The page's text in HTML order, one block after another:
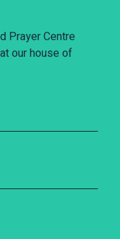
Prayer Centre
our house of